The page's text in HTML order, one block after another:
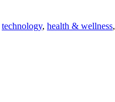
technology, health & wellness,